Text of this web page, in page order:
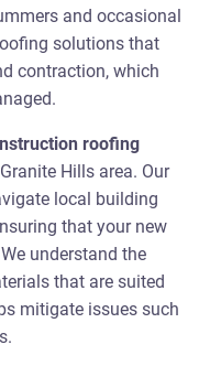
and occasional
solutions that
contraction, which
roofing
Hills area. Our
local building
that your new
understand the
that are suited
mitigate issues such